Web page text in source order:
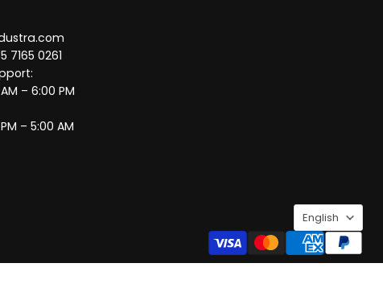
7165 0261
– 6:00 PM
– 5:00 AM
Language
English